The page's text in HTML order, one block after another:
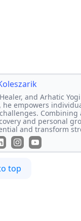
and Arhatic
he empowers
and personal
and transform
top